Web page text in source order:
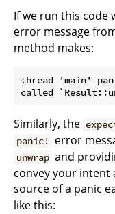
If we run this code
error message
method makes:
thread 'main'
Similarly, the
panic! error
unwrap and
convey your intent
source of a panic
like this: